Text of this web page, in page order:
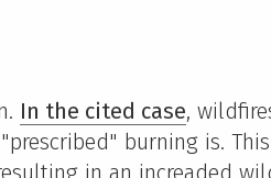
In the cited case,
burning is. This
in an increaded